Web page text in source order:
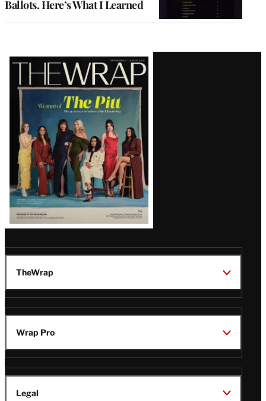
Ballots. Here’s What I Learned
Latest
Magazine
Issue
TheWrap
Wrap Pro
Legal